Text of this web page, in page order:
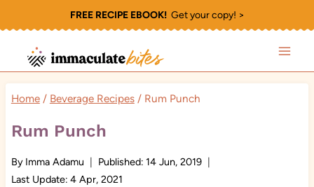
to
content
FREE RECIPE EBOOK!Get your copy! >
Home / Beverage Recipes / Rum Punch
Rum Punch
By Imma Adamu Published: 14 Jun, 2019
Last Update: 4 Apr, 2021